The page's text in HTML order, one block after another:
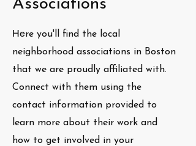
Associations
Here you'll find the local
neighborhood associations in Boston
that we are proudly affiliated with.
Connect with them using the
contact information provided to
learn more about their work and
how to get involved in your